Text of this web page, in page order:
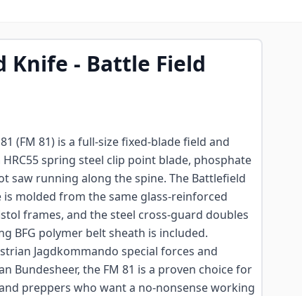
Knife - Battle Field
(FM 81) is a full-size fixed-blade field and
spring steel clip point blade, phosphate
saw running along the spine. The Battlefield
is molded from the same glass-reinforced
frames, and the steel cross-guard doubles
BFG polymer belt sheath is included.
Jagdkommando special forces and
Bundesheer, the FM 81 is a proven choice for
preppers who want a no-nonsense working